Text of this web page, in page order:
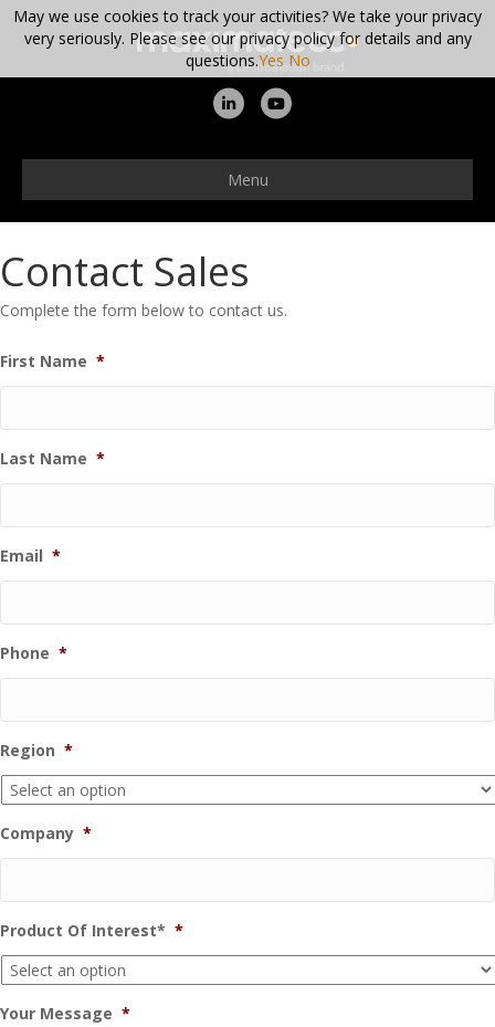
LinkedinYoutube
Menu
Contact Sales
Complete the form below to contact us.
First Name *
Last Name *
Email *
Phone *
Region *
Company *
Product Of Interest* *
Your Message *
May we use cookies to track your activities? We take your privacy
very seriously. Please see our privacy policy for details and any
questions.Yes No